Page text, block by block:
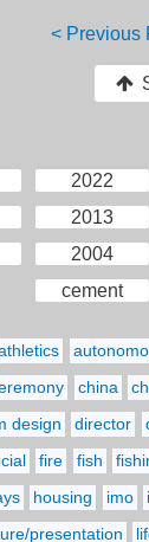
< Previous
2022
2013
2004
cement
china
design director
fire fish
housing imo
presentation